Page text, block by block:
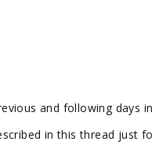
and following days
in this thread just